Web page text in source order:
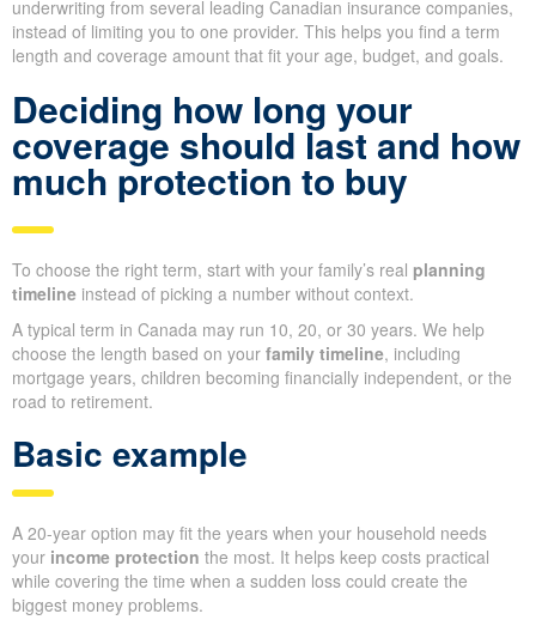
underwriting from several leading Canadian insurance companies,
instead of limiting you to one provider. This helps you find a term
length and coverage amount that fit your age, budget, and goals.
Deciding how long your
coverage should last and how
much protection to buy
To choose the right term, start with your family’s real planning
timeline instead of picking a number without context.
A typical term in Canada may run 10, 20, or 30 years. We help
choose the length based on your family timeline, including
mortgage years, children becoming financially independent, or the
road to retirement.
Basic example
A 20-year option may fit the years when your household needs
your income protection the most. It helps keep costs practical
while covering the time when a sudden loss could create the
biggest money problems.